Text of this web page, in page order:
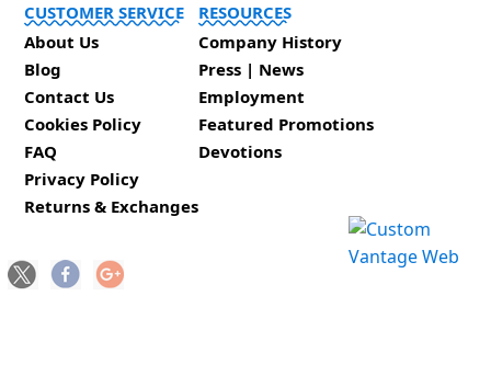
CUSTOMER SERVICE
About Us
Blog
Contact Us
Cookies Policy
FAQ
Privacy Policy
Returns & Exchanges
RESOURCES
Company History
Press | News
Employment
Featured Promotions
Devotions